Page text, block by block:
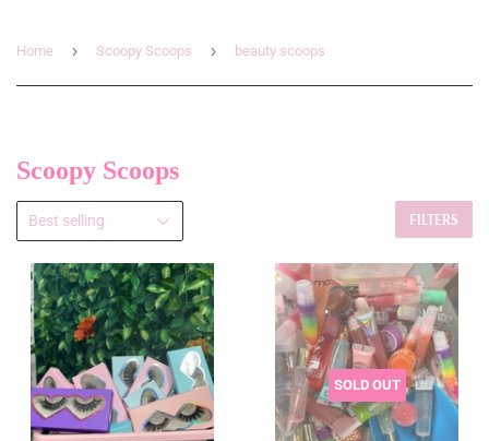
Home › Scoopy Scoops › beauty scoops
Scoopy Scoops
FILTERS
SOLD OUT